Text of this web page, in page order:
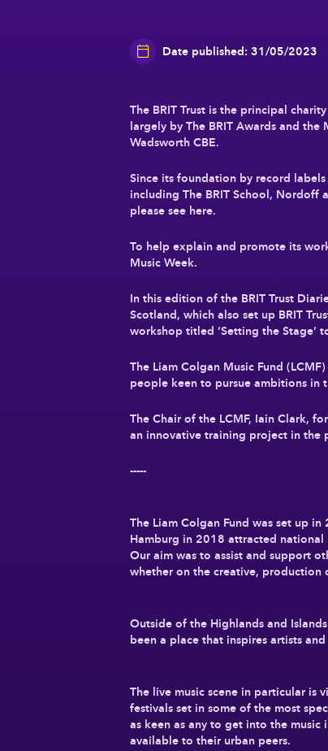
Date published: 31/05/2023
The BRIT Trust is the principal
largely by The BRIT Awards and the
Wadsworth CBE.
Since its foundation by record
including The BRIT School, Nordoff
please see here.
To help explain and promote its
Music Week.
In this edition of the BRIT Trust
Scotland, which also set up BRIT
workshop titled ‘Setting the
The Liam Colgan Music Fund
people keen to pursue ambitions in
The Chair of the LCMF, Iain Clark,
an innovative training project in the
-----
The Liam Colgan Fund was set up
Hamburg in 2018 attracted national
Our aim was to assist and support
whether on the creative, production
Outside of the Highlands and
been a place that inspires artists
The live music scene in particular
festivals set in some of the most
as keen as any to get into the
available to their urban peers.